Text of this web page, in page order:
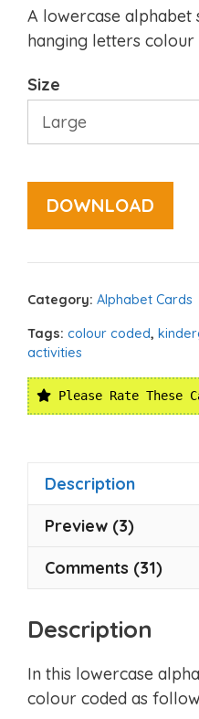
A lowercase alphabet
hanging letters colour
Size
DOWNLOAD
Category: Alphabet Cards
Tags: colour coded,
activities
Please Rate These
Description
Preview (3)
Comments (31)
Description
In this lowercase
colour coded as